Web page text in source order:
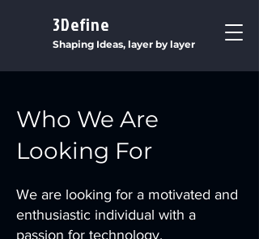
3Define
Shaping Ideas, layer by layer
Who We Are
Looking For
We are looking for a motivated and
enthusiastic individual with a
passion for technology,